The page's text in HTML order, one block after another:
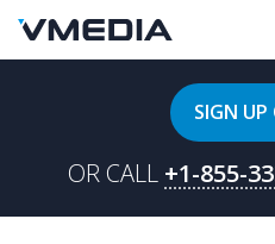
SIGN UP
OR CALL +1-855-